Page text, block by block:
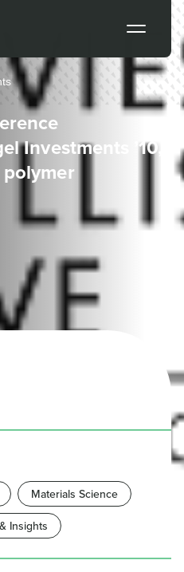
Investments ’10,
Materials Science
Insights